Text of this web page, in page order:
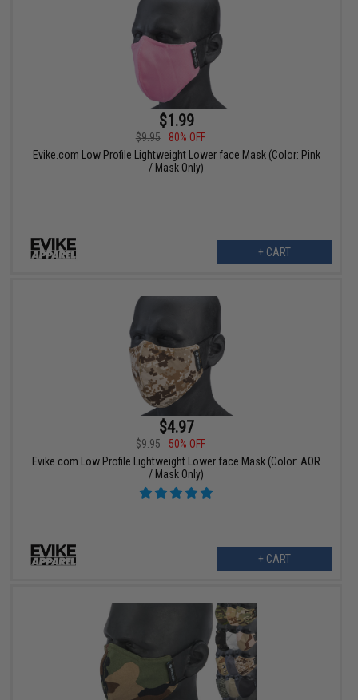
$1.99
$9.95
80% OFF
Evike.com Low Profile Lightweight Lower face Mask (Color: Pink
/ Mask Only)
+ CART
$4.97
$9.95
50% OFF
Evike.com Low Profile Lightweight Lower face Mask (Color: AOR
/ Mask Only)
+ CART